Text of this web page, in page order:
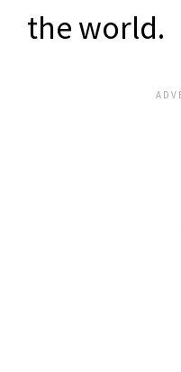
the world.